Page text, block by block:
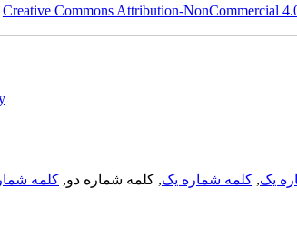
Creative Commons Attribution-NonCommercial
یک, کلمه شماره یک, کلمه شماره دو, کلمه